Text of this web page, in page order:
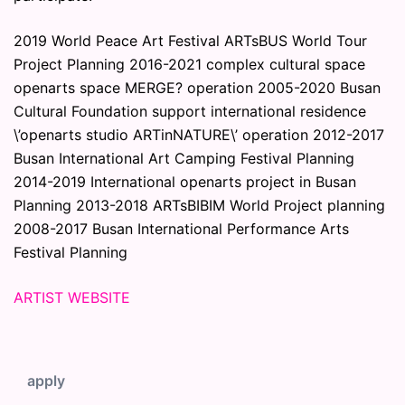
2019 World Peace Art Festival ARTsBUS World Tour
Project Planning 2016-2021 complex cultural space
openarts space MERGE? operation 2005-2020 Busan
Cultural Foundation support international residence
\’openarts studio ARTinNATURE\’ operation 2012-2017
Busan International Art Camping Festival Planning
2014-2019 International openarts project in Busan
Planning 2013-2018 ARTsBIBIM World Project planning
2008-2017 Busan International Performance Arts
Festival Planning
ARTIST WEBSITE
apply